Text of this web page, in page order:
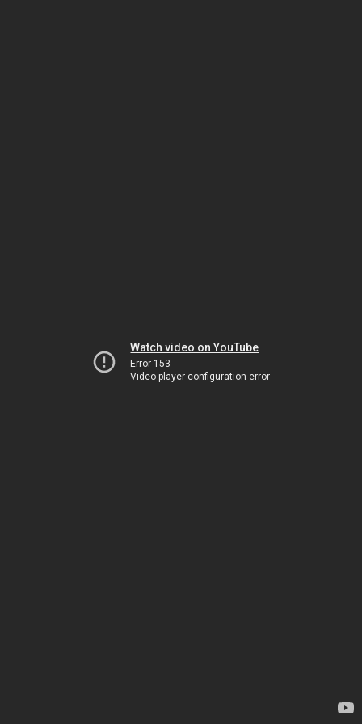
Watch video on YouTube
Error 153
Video player configuration error